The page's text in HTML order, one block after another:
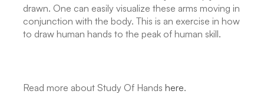
drawn. One can easily visualize these arms moving in
conjunction with the body. This is an exercise in how
to draw human hands to the peak of human skill.
Read more about Study Of Hands here.